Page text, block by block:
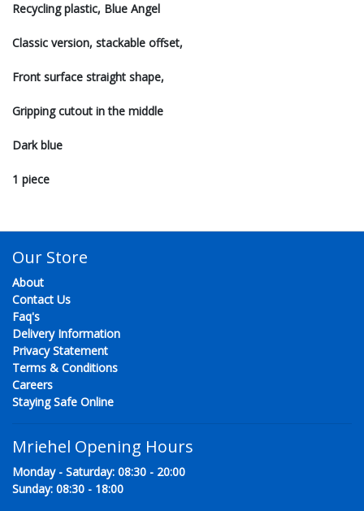
Recycling plastic, Blue Angel
Classic version, stackable offset,
Front surface straight shape,
Gripping cutout in the middle
Dark blue
1 piece
Our Store
About
Contact Us
Faq's
Delivery Information
Privacy Statement
Terms & Conditions
Careers
Staying Safe Online
Mriehel Opening Hours
Monday - Saturday: 08:30 - 20:00
Sunday: 08:30 - 18:00